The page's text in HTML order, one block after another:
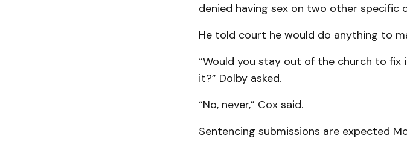
denied having sex on two other specific
He told court he would do anything to
“Would you stay out of the church to
it?” Dolby asked.
“No, never,” Cox said.
Sentencing submissions are expected